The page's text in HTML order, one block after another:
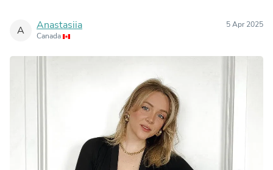
A Anastasiia
Canada
5 Apr 2025